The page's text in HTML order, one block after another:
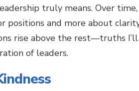
truly means. Over time,
and more about
rise above the rest—truths
of leaders.